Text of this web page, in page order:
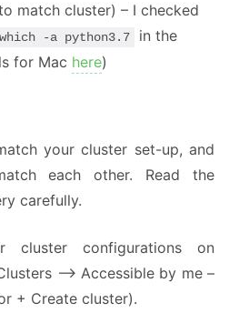
match cluster) – I checked
which -a python3.7
in the
for Mac here)
your cluster set-up, and
each other. Read the
carefully.
cluster configurations on
–> Accessible by me –
+ Create cluster).